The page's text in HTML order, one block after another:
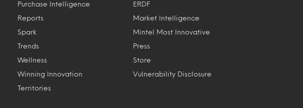
Purchase Intelligence
Reports
Spark
Trends
Wellness
Winning Innovation
Territories
ERDF
Market Intelligence
Mintel Most Innovative
Press
Store
Vulnerability Disclosure